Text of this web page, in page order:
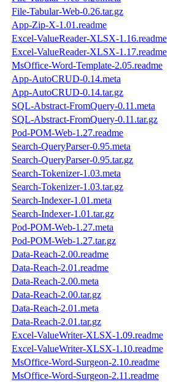
File-Tabular-Web-0.26.tar.gz
App-Zip-X-1.01.readme
Excel-ValueReader-XLSX-1.16.readme
Excel-ValueReader-XLSX-1.17.readme
MsOffice-Word-Template-2.05.readme
App-AutoCRUD-0.14.meta
App-AutoCRUD-0.14.tar.gz
SQL-Abstract-FromQuery-0.11.meta
SQL-Abstract-FromQuery-0.11.tar.gz
Pod-POM-Web-1.27.readme
Search-QueryParser-0.95.meta
Search-QueryParser-0.95.tar.gz
Search-Tokenizer-1.03.meta
Search-Tokenizer-1.03.tar.gz
Search-Indexer-1.01.meta
Search-Indexer-1.01.tar.gz
Pod-POM-Web-1.27.meta
Pod-POM-Web-1.27.tar.gz
Data-Reach-2.00.readme
Data-Reach-2.01.readme
Data-Reach-2.00.meta
Data-Reach-2.00.tar.gz
Data-Reach-2.01.meta
Data-Reach-2.01.tar.gz
Excel-ValueWriter-XLSX-1.09.readme
Excel-ValueWriter-XLSX-1.10.readme
MsOffice-Word-Surgeon-2.10.readme
MsOffice-Word-Surgeon-2.11.readme